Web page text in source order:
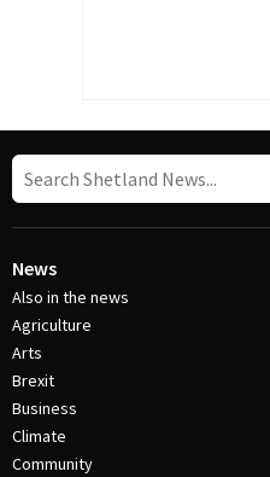
News
Also in the news
Agriculture
Arts
Brexit
Business
Climate
Community